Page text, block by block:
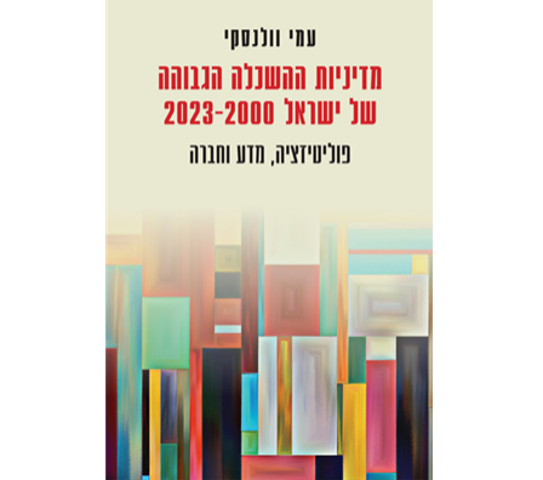
Ami Volansky
Print book discount
$46 $41